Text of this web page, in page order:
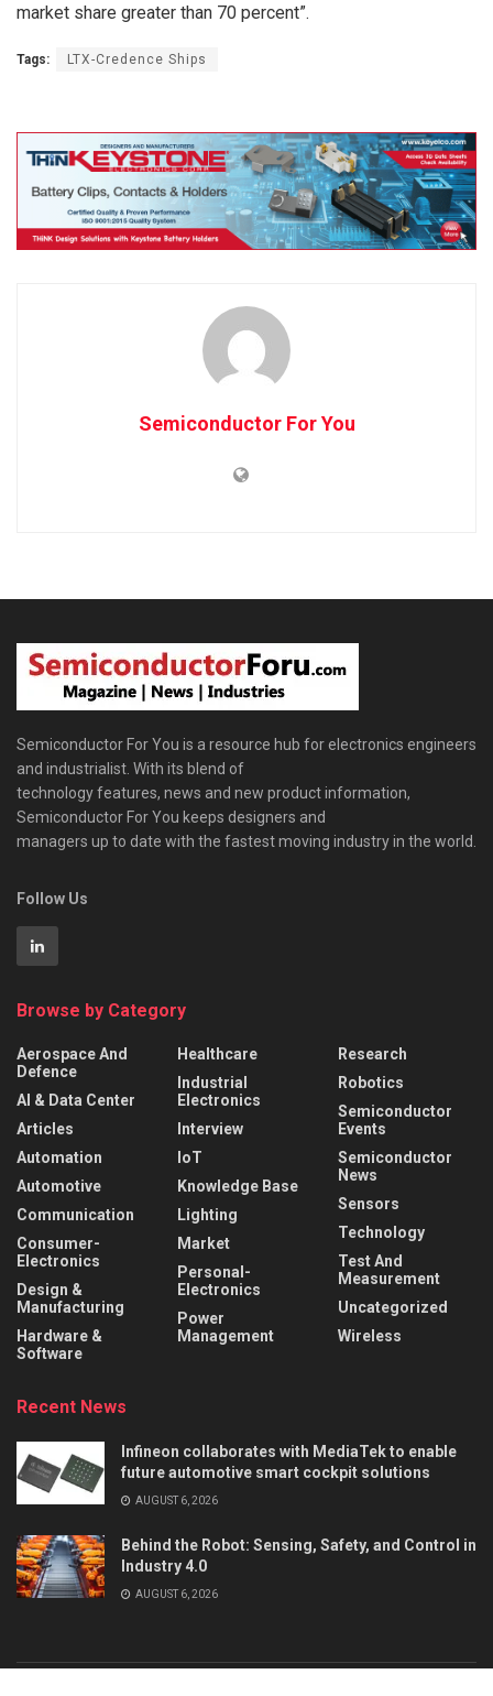
market share greater than 70 percent”.
Tags: LTX-Credence Ships
Semiconductor For You
Semiconductor For You is a resource hub for electronics engineers
and industrialist. With its blend of
technology features, news and new product information,
Semiconductor For You keeps designers and
managers up to date with the fastest moving industry in the world.
Follow Us
Browse by Category
Aerospace And
Defence
AI & Data Center
Articles
Automation
Automotive
Communication
Consumer-
Electronics
Design &
Manufacturing
Hardware &
Software
Healthcare
Industrial
Electronics
Interview
IoT
Knowledge Base
Lighting
Market
Personal-
Electronics
Power
Management
Research
Robotics
Semiconductor
Events
Semiconductor
News
Sensors
Technology
Test And
Measurement
Uncategorized
Wireless
Recent News
Infineon collaborates with MediaTek to enable
future automotive smart cockpit solutions
AUGUST 6, 2026
Behind the Robot: Sensing, Safety, and Control in
Industry 4.0
AUGUST 6, 2026